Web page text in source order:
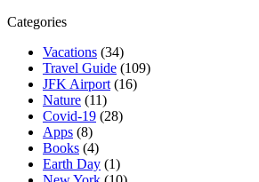
Categories
Vacations (34)
Travel Guide (109)
JFK Airport (16)
Nature (11)
Covid-19 (28)
Apps (8)
Books (4)
Earth Day (1)